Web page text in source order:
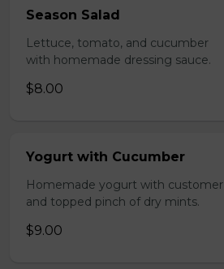
Season Salad
Lettuce, tomato, and cucumber
with homemade dressing sauce.
$8.00
Yogurt with Cucumber
Homemade yogurt with customer
and topped pinch of dry mints.
$9.00